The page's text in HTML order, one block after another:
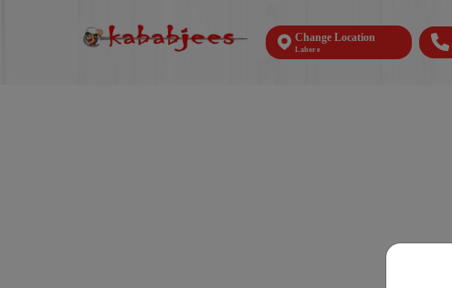
Change Location
Lahore